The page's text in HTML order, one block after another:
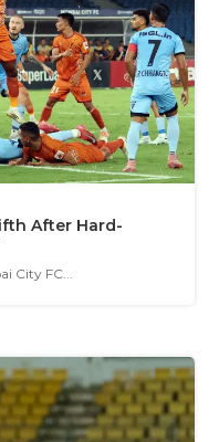
After Hard-
City FC...